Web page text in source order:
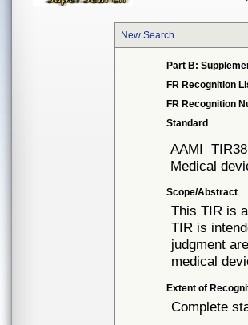
New Search
Part B:
FR Recognition
FR Recognition
Standard
AAMI
Medical
Scope/Abstract
This TIR is
TIR is
judgment
medical
Extent of
Complete